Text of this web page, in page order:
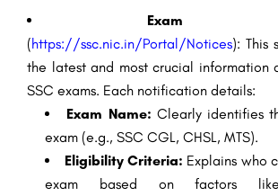
Exam
(https://ssc.nic.in/Portal/Notices): This
the latest and most crucial information
SSC exams. Each notification details:
Exam Name: Clearly identifies
exam (e.g., SSC CGL, CHSL, MTS).
Eligibility Criteria: Explains who
exam based on factors like